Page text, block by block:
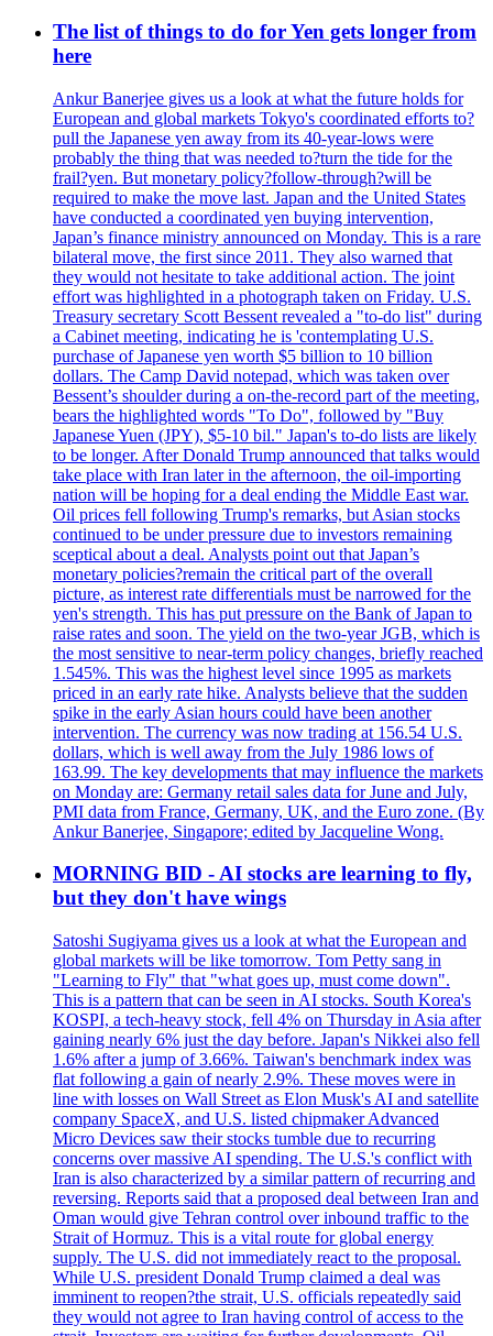
The list of things to do for Yen gets longer from
here
Ankur Banerjee gives us a look at what the future holds for
European and global markets Tokyo's coordinated efforts to?
pull the Japanese yen away from its 40-year-lows were
probably the thing that was needed to?turn the tide for the
frail?yen. But monetary policy?follow-through?will be
required to make the move last. Japan and the United States
have conducted a coordinated yen buying intervention,
Japan’s finance ministry announced on Monday. This is a rare
bilateral move, the first since 2011. They also warned that
they would not hesitate to take additional action. The joint
effort was highlighted in a photograph taken on Friday. U.S.
Treasury secretary Scott Bessent revealed a "to-do list" during
a Cabinet meeting, indicating he is 'contemplating U.S.
purchase of Japanese yen worth $5 billion to 10 billion
dollars. The Camp David notepad, which was taken over
Bessent’s shoulder during a on-the-record part of the meeting,
bears the highlighted words "To Do", followed by "Buy
Japanese Yuen (JPY), $5-10 bil." Japan's to-do lists are likely
to be longer. After Donald Trump announced that talks would
take place with Iran later in the afternoon, the oil-importing
nation will be hoping for a deal ending the Middle East war.
Oil prices fell following Trump's remarks, but Asian stocks
continued to be under pressure due to investors remaining
sceptical about a deal. Analysts point out that Japan’s
monetary policies?remain the critical part of the overall
picture, as interest rate differentials must be narrowed for the
yen's strength. This has put pressure on the Bank of Japan to
raise rates and soon. The yield on the two-year JGB, which is
the most sensitive to near-term policy changes, briefly reached
1.545%. This was the highest level since 1995 as markets
priced in an early rate hike. Analysts believe that the sudden
spike in the early Asian hours could have been another
intervention. The currency was now trading at 156.54 U.S.
dollars, which is well away from the July 1986 lows of
163.99. The key developments that may influence the markets
on Monday are: Germany retail sales data for June and July,
PMI data from France, Germany, UK, and the Euro zone. (By
Ankur Banerjee, Singapore; edited by Jacqueline Wong.
MORNING BID - AI stocks are learning to fly,
but they don't have wings
Satoshi Sugiyama gives us a look at what the European and
global markets will be like tomorrow. Tom Petty sang in
"Learning to Fly" that "what goes up, must come down".
This is a pattern that can be seen in AI stocks. South Korea's
KOSPI, a tech-heavy stock, fell 4% on Thursday in Asia after
gaining nearly 6% just the day before. Japan's Nikkei also fell
1.6% after a jump of 3.66%. Taiwan's benchmark index was
flat following a gain of nearly 2.9%. These moves were in
line with losses on Wall Street as Elon Musk's AI and satellite
company SpaceX, and U.S. listed chipmaker Advanced
Micro Devices saw their stocks tumble due to recurring
concerns over massive AI spending. The U.S.'s conflict with
Iran is also characterized by a similar pattern of recurring and
reversing. Reports said that a proposed deal between Iran and
Oman would give Tehran control over inbound traffic to the
Strait of Hormuz. This is a vital route for global energy
supply. The U.S. did not immediately react to the proposal.
While U.S. president Donald Trump claimed a deal was
imminent to reopen?the strait, U.S. officials repeatedly said
they would not agree to Iran having control of access to the